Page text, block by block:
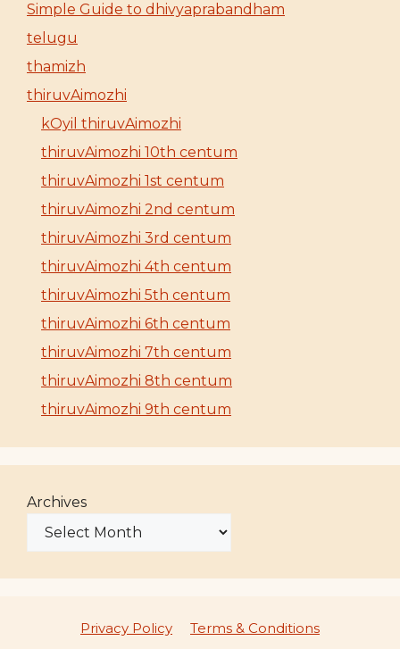
Simple Guide to dhivyaprabandham
telugu
thamizh
thiruvAimozhi
kOyil thiruvAimozhi
thiruvAimozhi 10th centum
thiruvAimozhi 1st centum
thiruvAimozhi 2nd centum
thiruvAimozhi 3rd centum
thiruvAimozhi 4th centum
thiruvAimozhi 5th centum
thiruvAimozhi 6th centum
thiruvAimozhi 7th centum
thiruvAimozhi 8th centum
thiruvAimozhi 9th centum
Archives
Privacy Policy Terms & Conditions